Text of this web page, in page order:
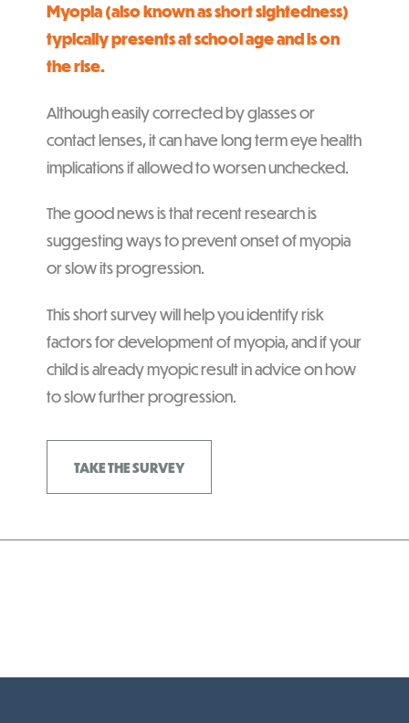
Myopia (also known as short sightedness)
typically presents at school age and is on
the rise.
Although easily corrected by glasses or
contact lenses, it can have long term eye health
implications if allowed to worsen unchecked.
The good news is that recent research is
suggesting ways to prevent onset of myopia
or slow its progression.
This short survey will help you identify risk
factors for development of myopia, and if your
child is already myopic result in advice on how
to slow further progression.
TAKE THE SURVEY